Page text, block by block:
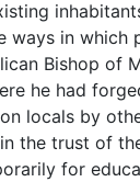
in
Bishop of
he had
locals by
the trust of
for